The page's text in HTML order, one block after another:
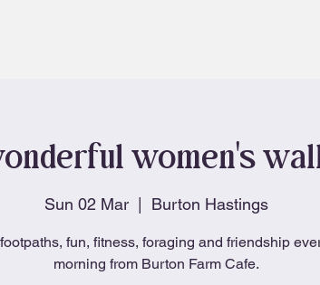
women's
Sun 02 Mar
  |
Burton Hastings
fun, fitness, foraging and friendship
morning from Burton Farm Cafe.